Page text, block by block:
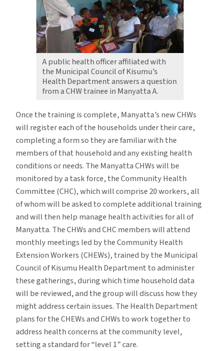
A public health officer affiliated with
the Municipal Council of Kisumu’s
Health Department answers a question
from a CHW trainee in Manyatta A.
Once the training is complete, Manyatta’s new CHWs
will register each of the households under their care,
completing a form so they are familiar with the
members of that household and any existing health
conditions or needs. The Manyatta CHWs will be
monitored by a task force, the Community Health
Committee (CHC), which will comprise 20 workers, all
of whom will be asked to complete additional training
and will then help manage health activities for all of
Manyatta. The CHWs and CHC members will attend
monthly meetings led by the Community Health
Extension Workers (CHEWs), trained by the Municipal
Council of Kisumu Health Department to administer
these gatherings, during which time household data
will be reviewed, and the group will discuss how they
might address certain issues. The Health Department
plans for the CHEWs and CHWs to work together to
address health concerns at the community level,
setting a standard for “level 1” care.